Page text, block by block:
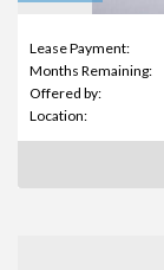
Lease Payment:
Months Remaining:
Offered by:
Location: